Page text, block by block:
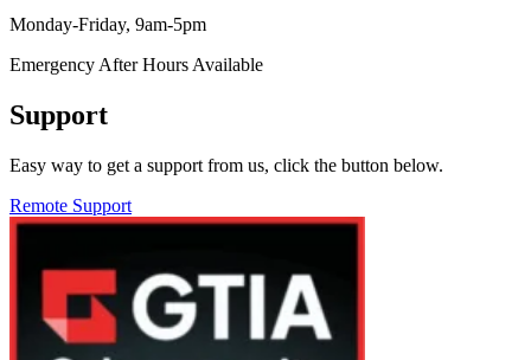
Monday-Friday, 9am-5pm
Emergency After Hours Available
Support
Easy way to get a support from us, click the button below.
Remote Support